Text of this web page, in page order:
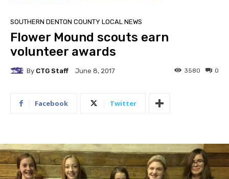
SOUTHERN DENTON COUNTY LOCAL NEWS
Flower Mound scouts earn
volunteer awards
By CTG Staff June 8, 2017 0
3580
Facebook Twitter